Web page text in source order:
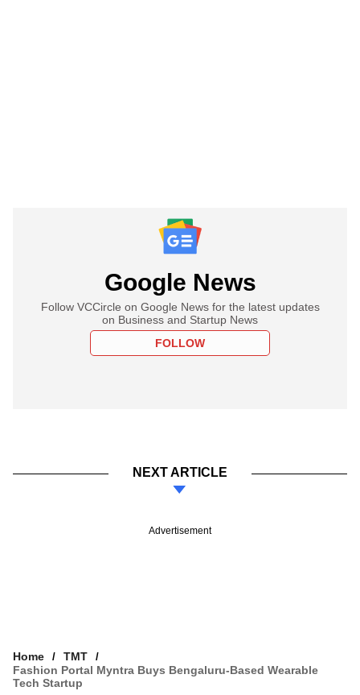
Google News
Follow VCCircle on Google News for the latest updates
on Business and Startup News
FOLLOW
NEXT ARTICLE
Advertisement
Home
TMT
Fashion Portal Myntra Buys Bengaluru-Based Wearable
Tech Startup